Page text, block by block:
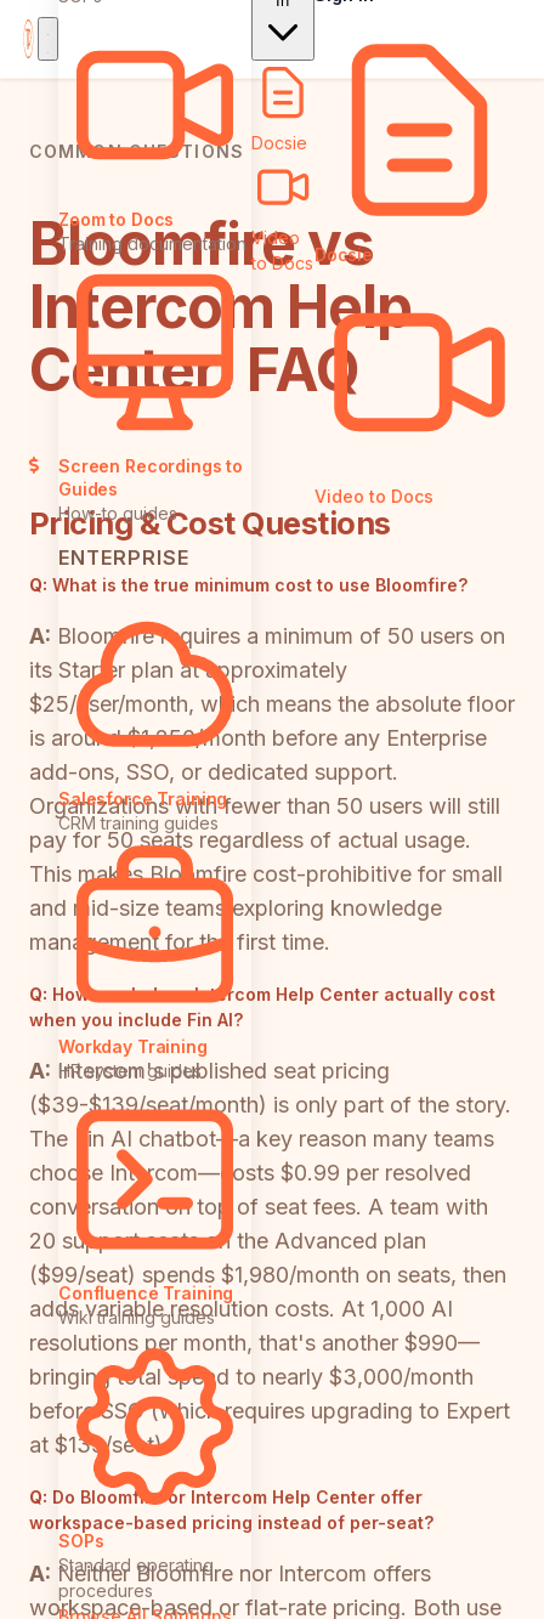
Zoom to Docs
Training documentation
Screen Recordings to
Guides
How-to guides
ENTERPRISE
Salesforce Training
CRM training guides
Workday Training
HR system guides
Confluence Training
Wiki training guides
SOPs
Standard operating
procedures
Docsie
Video
to DocsDocsie
Video to Docs
COMMON QUESTIONS
Bloomfire vs
Intercom Help
Center: FAQ
Pricing & Cost Questions
Q: What is the true minimum cost to use Bloomfire?
A: Bloomfire requires a minimum of 50 users on
its Starter plan at approximately
$25/user/month, which means the absolute floor
is around $1,250/month before any Enterprise
add-ons, SSO, or dedicated support.
Organizations with fewer than 50 users will still
pay for 50 seats regardless of actual usage.
This makes Bloomfire cost-prohibitive for small
and mid-size teams exploring knowledge
management for the first time.
Q: How much does Intercom Help Center actually cost
when you include Fin AI?
A: Intercom's published seat pricing
($39-$139/seat/month) is only part of the story.
The Fin AI chatbot—a key reason many teams
choose Intercom—costs $0.99 per resolved
conversation on top of seat fees. A team with
20 support seats on the Advanced plan
($99/seat) spends $1,980/month on seats, then
adds variable resolution costs. At 1,000 AI
resolutions per month, that's another $990—
bringing total spend to nearly $3,000/month
before SSO (which requires upgrading to Expert
at $139/seat).
Q: Do Bloomfire or Intercom Help Center offer
workspace-based pricing instead of per-seat?
A: Neither Bloomfire nor Intercom offers
workspace-based or flat-rate pricing. Both use